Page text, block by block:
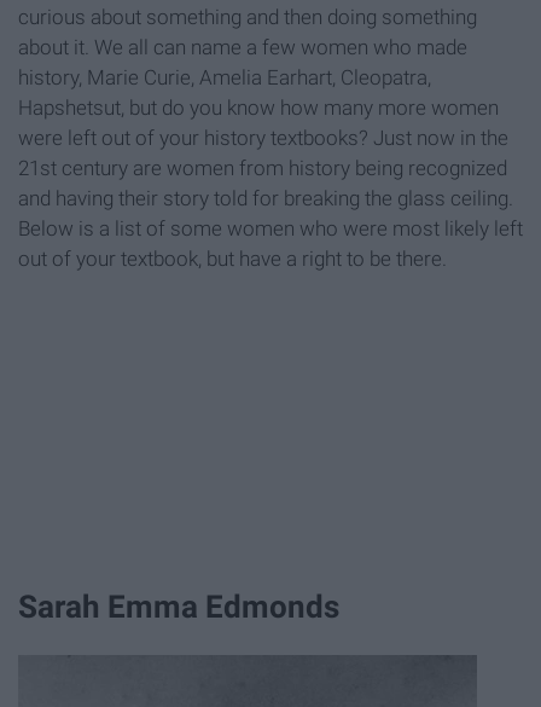
curious about something and then doing something
about it. We all can name a few women who made
history, Marie Curie, Amelia Earhart, Cleopatra,
Hapshetsut, but do you know how many more women
were left out of your history textbooks? Just now in the
21st century are women from history being recognized
and having their story told for breaking the glass ceiling.
Below is a list of some women who were most likely left
out of your textbook, but have a right to be there.
Sarah Emma Edmonds